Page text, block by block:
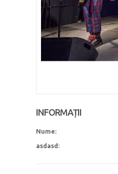
INFORMAȚII
Nume:
asdasd: